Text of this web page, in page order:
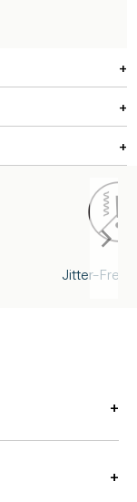
Jitter-Free